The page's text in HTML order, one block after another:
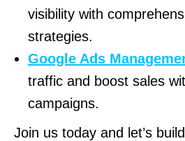
visibility with
strategies.
Google Ads
traffic and boost sales
campaigns.
Join us today and let’s